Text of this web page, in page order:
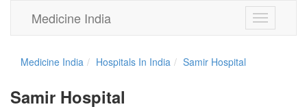
Toggle
navigation
Medicine India
Medicine India Hospitals In India Samir Hospital
Samir Hospital